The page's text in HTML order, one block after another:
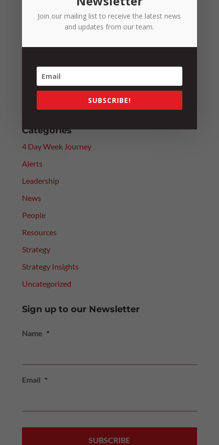
Recent Posts
Fuel Excise Relief Ends: What It Means for the
Improve Efficiency?
Paying Above Award? Why Employee Classification
Categories
4 Day Week Journey
Alerts
Leadership
News
People
Resources
Strategy
Strategy Insights
Uncategorized
Sign up to our Newsletter
Name *
Email *
Join our mailing list to receive the latest news
and updates from our team.
SUBSCRIBE!